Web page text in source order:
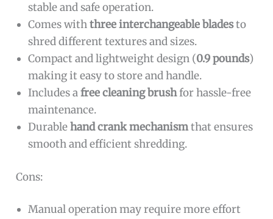
stable and safe operation.
Comes withthree interchangeable bladesto
shred different textures and sizes.
Compact and lightweight design (0.9 pounds)
making it easy to store and handle.
Includes afree cleaning brushfor hassle-free
maintenance.
Durablehand crank mechanismthat ensures
smooth and efficient shredding.
Cons:
Manual operation may require more effort